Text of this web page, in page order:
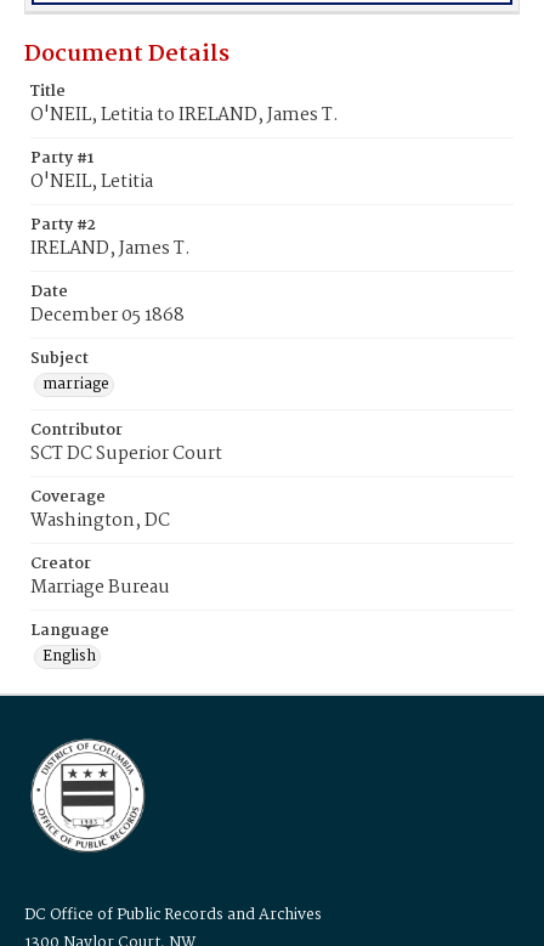
Document Details
Title
O'NEIL, Letitia to IRELAND, James T.
Party #1
O'NEIL, Letitia
Party #2
IRELAND, James T.
Date
December 05 1868
Subject
marriage
Contributor
SCT DC Superior Court
Coverage
Washington, DC
Creator
Marriage Bureau
Language
English
DC Office of Public Records and Archives